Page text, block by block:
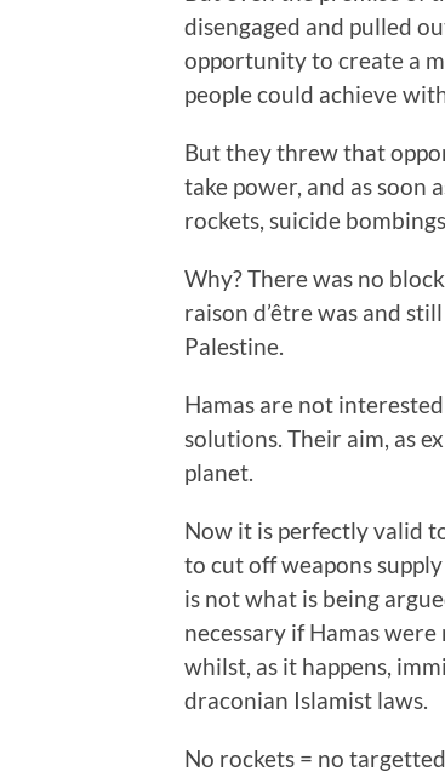
disengaged and pulled
opportunity to create a
people could achieve
But they threw that
take power, and as soon
rockets, suicide
Why? There was no
raison d’être was and
Palestine.
Hamas are not
solutions. Their aim, as
planet.
Now it is perfectly valid
to cut off weapons
is not what is being
necessary if Hamas
whilst, as it happens,
draconian Islamist laws.
No rockets = no